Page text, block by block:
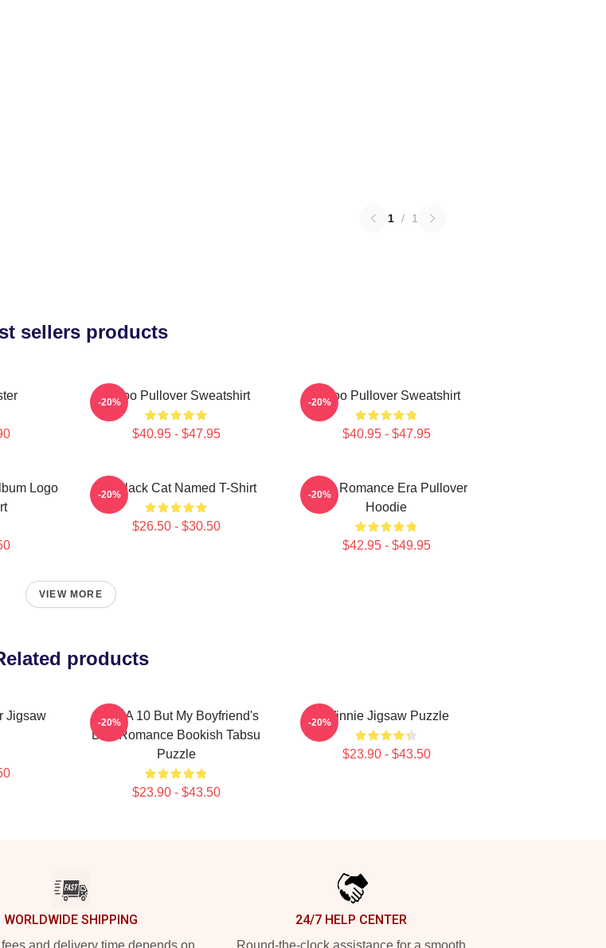
1 / 1
sellers products
Taboo Pullover Sweatshirt
$40.95 - $47.95
-20% Taboo Pullover Sweatshirt
$40.95 - $47.95
-20%
Logo
My Black Cat Named T-Shirt
$26.50 - $30.50
-20%
In My Romance Era Pullover
Hoodie
$42.95 - $49.95
-20%
VIEW MORE
products
Jigsaw
He Is A 10 But My Boyfriend's
Dad Romance Bookish Tabsu
Puzzle
$23.90 - $43.50
-20% Winnie Jigsaw Puzzle
$23.90 - $43.50
-20%
WORLDWIDE SHIPPING
and delivery time depends on
24/7 HELP CENTER
Round-the-clock assistance for a smooth